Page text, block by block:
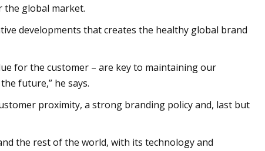
the global market.
developments that creates the healthy global brand
for the customer – are key to maintaining our
future,” he says.
proximity, a strong branding policy and, last but
the rest of the world, with its technology and